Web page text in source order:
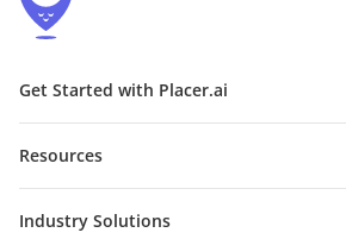
Get Started with Placer.ai
Resources
Industry Solutions